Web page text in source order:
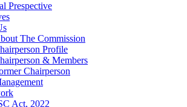
Prespective
The Commission
Profile
& Members
Chairperson
Act, 2022